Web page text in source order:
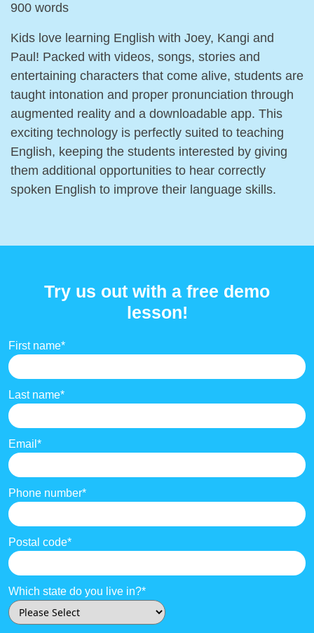
900 words
Kids love learning English with Joey, Kangi and
Paul! Packed with videos, songs, stories and
entertaining characters that come alive, students are
taught intonation and proper pronunciation through
augmented reality and a downloadable app. This
exciting technology is perfectly suited to teaching
English, keeping the students interested by giving
them additional opportunities to hear correctly
spoken English to improve their language skills.
Try us out with a free demo
lesson!
First name*
Last name*
Email *
Phone number*
Postal code*
Which state do you live in?*